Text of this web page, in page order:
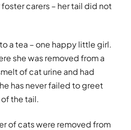
carers – her tail did not
a tea – one happy little girl.
she was removed from a
of cat urine and had
has never failed to greet
the tail.
of cats were removed from